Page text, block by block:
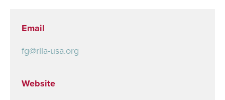
Email
fg@riia-usa.org
Website